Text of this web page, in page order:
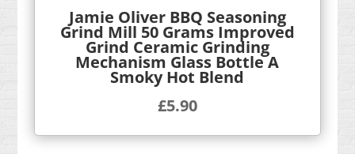
Jamie Oliver BBQ Seasoning
Grind Mill 50 Grams Improved
Grind Ceramic Grinding
Mechanism Glass Bottle A
Smoky Hot Blend
£5.90